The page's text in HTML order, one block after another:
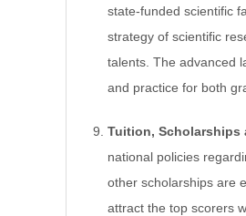
state-funded scientific
strategy of scientific
talents. The advanced
and practice for both
Tuition, Scholarships
national policies
other scholarships are
attract the top scorers